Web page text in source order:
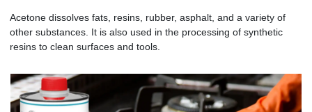
Acetone dissolves fats, resins, rubber, asphalt, and a variety of
other substances. It is also used in the processing of synthetic
resins to clean surfaces and tools.